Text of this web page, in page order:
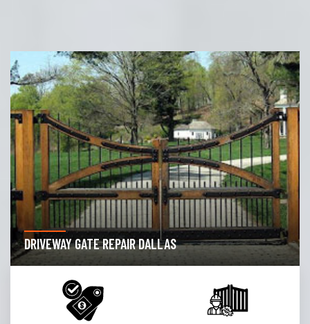
DRIVEWAY GATE REPAIR DALLAS